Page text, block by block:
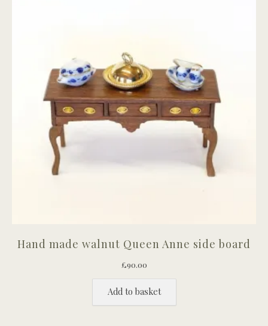
Hand made walnut Queen Anne side board
£90.00
Add to basket